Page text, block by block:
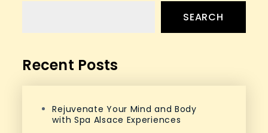
SEARCH
Recent Posts
Rejuvenate Your Mind and Body
with Spa Alsace Experiences